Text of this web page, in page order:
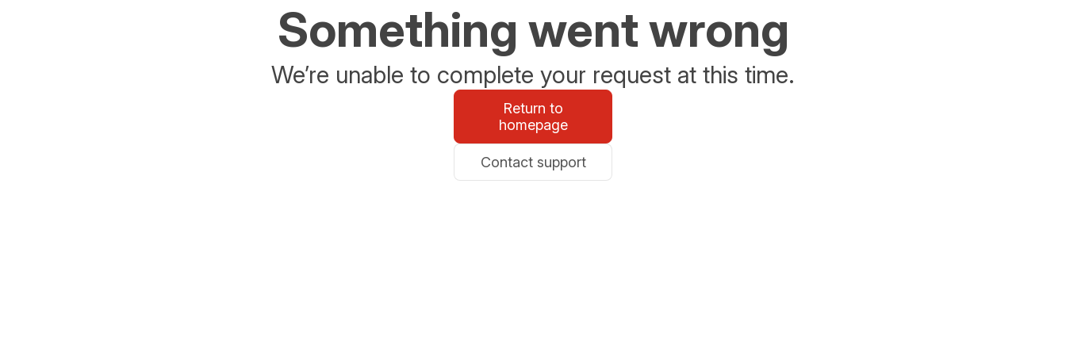
Something went wrong
We’re unable to complete your request at this time.
Return to
homepage
Contact support